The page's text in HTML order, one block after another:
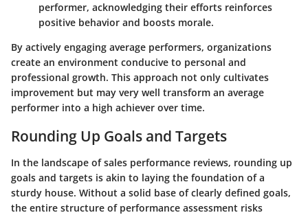
performer, acknowledging their efforts reinforces
positive behavior and boosts morale.
By actively engaging average performers, organizations
create an environment conducive to personal and
professional growth. This approach not only cultivates
improvement but may very well transform an average
performer into a high achiever over time.
Rounding Up Goals and Targets
In the landscape of sales performance reviews, rounding up
goals and targets is akin to laying the foundation of a
sturdy house. Without a solid base of clearly defined goals,
the entire structure of performance assessment risks